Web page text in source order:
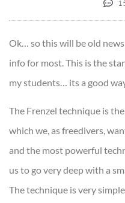
Ok… so this will be old
info for most. This is the
my students… its a good
The Frenzel technique is the
which we, as freedivers,
and the most powerful
us to go very deep with a
The technique is very